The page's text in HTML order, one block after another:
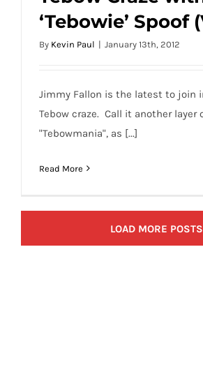
Jimmy Fallon Joins Tim
‘Tebowie’ Spoof
‘Tebowie’ Spoof
By Kevin Paul | January 13th, 2012
Jimmy Fallon is the latest to join
Tebow craze. Call it another layer
"Tebowmania", as [...]
Read More
LOAD MORE POSTS